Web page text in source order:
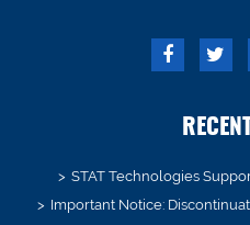
STAT Technologies
Important Notice: